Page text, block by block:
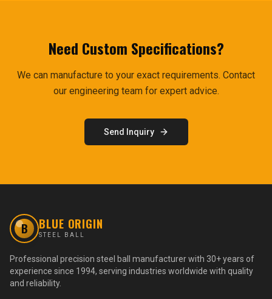
Need Custom Specifications?
We can manufacture to your exact requirements. Contact
our engineering team for expert advice.
Send Inquiry
B BLUE ORIGIN
STEEL BALL
Professional precision steel ball manufacturer with 30+ years of
experience since 1994, serving industries worldwide with quality
and reliability.